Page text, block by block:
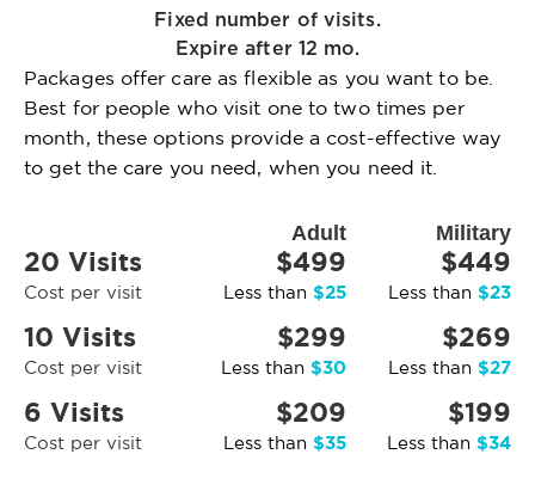
Fixed number of visits.
Expire after 12 mo.
Packages offer care as flexible as you want to be.
Best for people who visit one to two times per
month, these options provide a cost-effective way
to get the care you need, when you need it.
Adult Military
20 Visits
Cost per visit
$499
Less than $25
$449
Less than $23
10 Visits
Cost per visit
$299
Less than $30
$269
Less than $27
6 Visits
Cost per visit
$209
Less than $35
$199
Less than $34